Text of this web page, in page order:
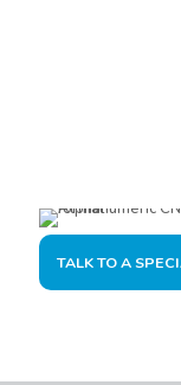
TALK TO A